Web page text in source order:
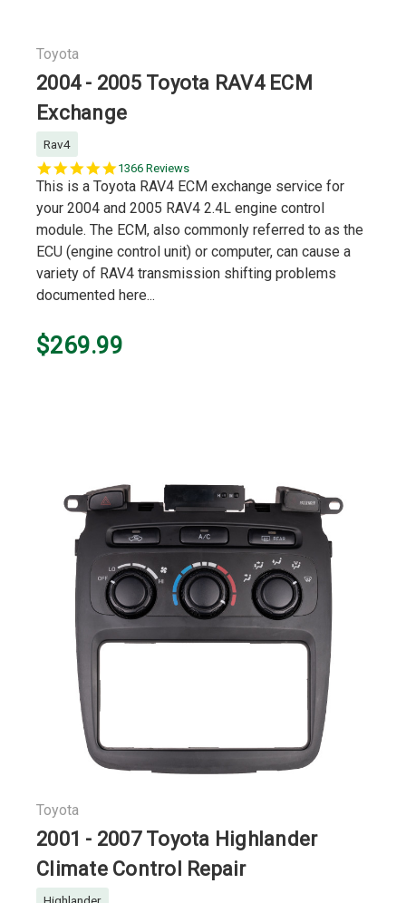
Toyota
2004 - 2005 Toyota RAV4 ECM
Exchange
Rav4
5.0
star
1366 Reviews
This is a Toyota RAV4 ECM exchange service for
your 2004 and 2005 RAV4 2.4L engine control
module. The ECM, also commonly referred to as the
ECU (engine control unit) or computer, can cause a
variety of RAV4 transmission shifting problems
documented here...
$269.99
Toyota
2001 - 2007 Toyota Highlander
Climate Control Repair